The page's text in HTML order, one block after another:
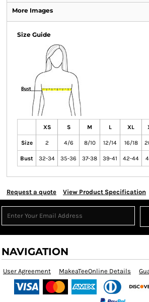
More Images
Size Guide
XS S M L XL
Size 2 4/6 8/10 12/14 16/18
Bust 32-34 35-36 37-38 39-41 42-44
Request a quote View Product Specification
NAVIGATION
User Agreement MakeaTeeOnline Details